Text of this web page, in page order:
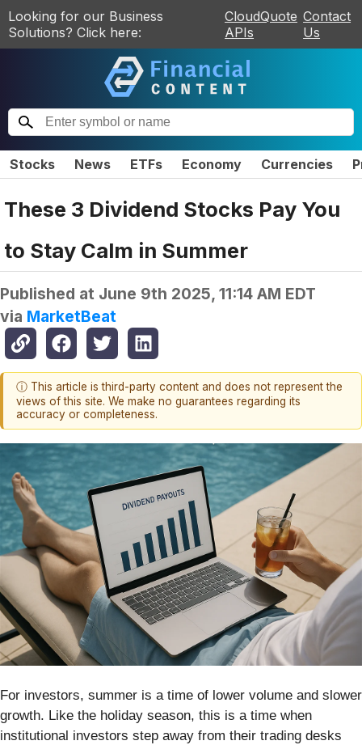
Looking for our Business
Solutions? Click here:
CloudQuote
APIs
Contact
Us
Stocks News ETFs Economy Currencies
These 3 Dividend Stocks Pay You
to Stay Calm in Summer
Published at June 9th 2025, 11:14 AM EDT
via MarketBeat
ⓘ This article is third-party content and does not represent the
views of this site. We make no guarantees regarding its
accuracy or completeness.
For investors, summer is a time of lower volume and slower
growth. Like the holiday season, this is a time when
institutional investors step away from their trading desks